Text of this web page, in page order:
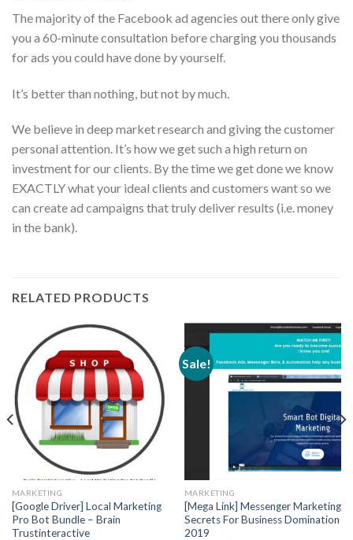
The majority of the Facebook ad agencies out there only give
you a 60-minute consultation before charging you thousands
for ads you could have done by yourself.
It’s better than nothing, but not by much.
We believe in deep market research and giving the customer
personal attention. It’s how we get such a high return on
investment for our clients. By the time we get done we know
EXACTLY what your ideal clients and customers want so we
can create ad campaigns that truly deliver results (i.e. money
in the bank).
RELATED PRODUCTS
MARKETING
[Google Driver] Local Marketing
Pro Bot Bundle – Brain
Trustinteractive
Sale!
MARKETING
[Mega Link] Messenger Marketing
Secrets For Business Domination
2019